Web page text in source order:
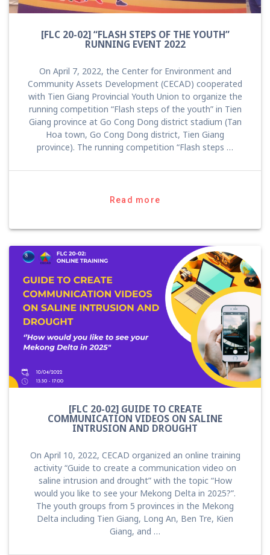
[FLC 20-02] “FLASH STEPS OF THE YOUTH”
RUNNING EVENT 2022
On April 7, 2022, the Center for Environment and
Community Assets Development (CECAD) cooperated
with Tien Giang Provincial Youth Union to organize the
running competition “Flash steps of the youth” in Tien
Giang province at Go Cong Dong district stadium (Tan
Hoa town, Go Cong Dong district, Tien Giang
province). The running competition “Flash steps …
Read more
[FLC 20-02] GUIDE TO CREATE
COMMUNICATION VIDEOS ON SALINE
INTRUSION AND DROUGHT
On April 10, 2022, CECAD organized an online training
activity “Guide to create a communication video on
saline intrusion and drought” with the topic “How
would you like to see your Mekong Delta in 2025?”.
The youth groups from 5 provinces in the Mekong
Delta including Tien Giang, Long An, Ben Tre, Kien
Giang, and …